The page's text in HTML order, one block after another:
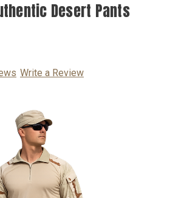
Desert Pants
Write a Review